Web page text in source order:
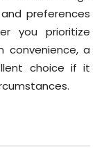
preferences
you prioritize
convenience, a
choice if it